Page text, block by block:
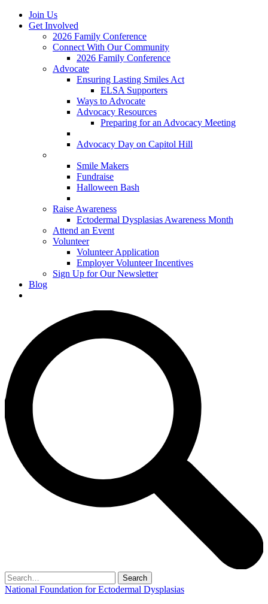
Join Us
Get Involved
2026 Family Conference
Connect With Our Community
2026 Family Conference
Advocate
Ensuring Lasting Smiles Act
ELSA Supporters
Ways to Advocate
Advocacy Resources
Preparing for an Advocacy Meeting
Advocacy Day on Capitol Hill
Smile Makers
Fundraise
Halloween Bash
Raise Awareness
Ectodermal Dysplasias Awareness Month
Attend an Event
Volunteer
Volunteer Application
Employer Volunteer Incentives
Sign Up for Our Newsletter
Blog
Search
for:
National Foundation for Ectodermal Dysplasias